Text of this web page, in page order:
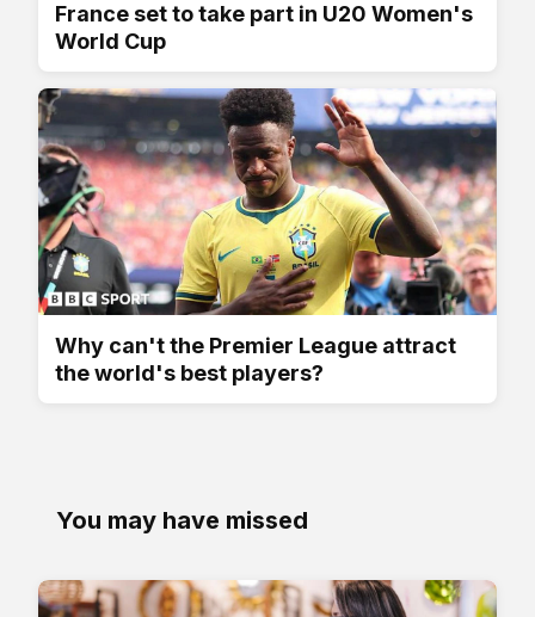
France set to take part in U20 Women's
World Cup
Why can't the Premier League attract
the world's best players?
You may have missed